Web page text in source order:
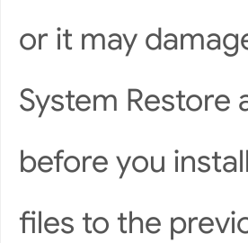
or it may
System
before you
files to the